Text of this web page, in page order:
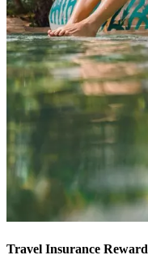
Travel Insurance Reward